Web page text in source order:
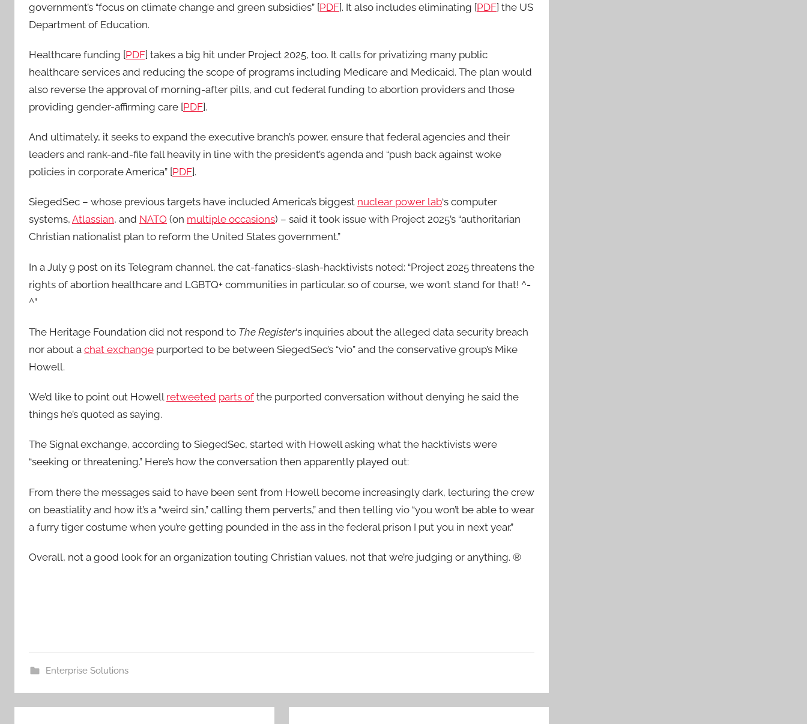
government’s “focus on climate change and green subsidies” [PDF]. It also includes eliminating [PDF] the US
Department of Education.
Healthcare funding [PDF] takes a big hit under Project 2025, too. It calls for privatizing many public
healthcare services and reducing the scope of programs including Medicare and Medicaid. The plan would
also reverse the approval of morning-after pills, and cut federal funding to abortion providers and those
providing gender-affirming care [PDF].
And ultimately, it seeks to expand the executive branch’s power, ensure that federal agencies and their
leaders and rank-and-file fall heavily in line with the president’s agenda and “push back against woke
policies in corporate America” [PDF].
SiegedSec – whose previous targets have included America’s biggest nuclear power lab‘s computer
systems, Atlassian, and NATO (on multiple occasions) – said it took issue with Project 2025’s “authoritarian
Christian nationalist plan to reform the United States government.”
In a July 9 post on its Telegram channel, the cat-fanatics-slash-hacktivists noted: “Project 2025 threatens the
rights of abortion healthcare and LGBTQ+ communities in particular. so of course, we won’t stand for that! ^-
^”
The Heritage Foundation did not respond to The Register‘s inquiries about the alleged data security breach
nor about a chat exchange purported to be between SiegedSec’s “vio” and the conservative group’s Mike
Howell.
We’d like to point out Howell retweeted parts of the purported conversation without denying he said the
things he’s quoted as saying.
The Signal exchange, according to SiegedSec, started with Howell asking what the hacktivists were
“seeking or threatening.” Here’s how the conversation then apparently played out:
From there the messages said to have been sent from Howell become increasingly dark, lecturing the crew
on beastiality and how it’s a “weird sin,” calling them perverts,” and then telling vio “you won’t be able to wear
a furry tiger costume when you’re getting pounded in the ass in the federal prison I put you in next year.”
Overall, not a good look for an organization touting Christian values, not that we’re judging or anything. ®
Enterprise Solutions